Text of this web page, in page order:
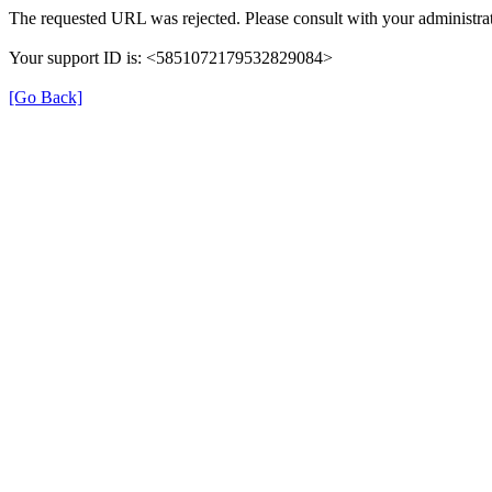
The requested URL was rejected. Please consult with your
Your support ID is: <5851072179532829084>
[Go Back]